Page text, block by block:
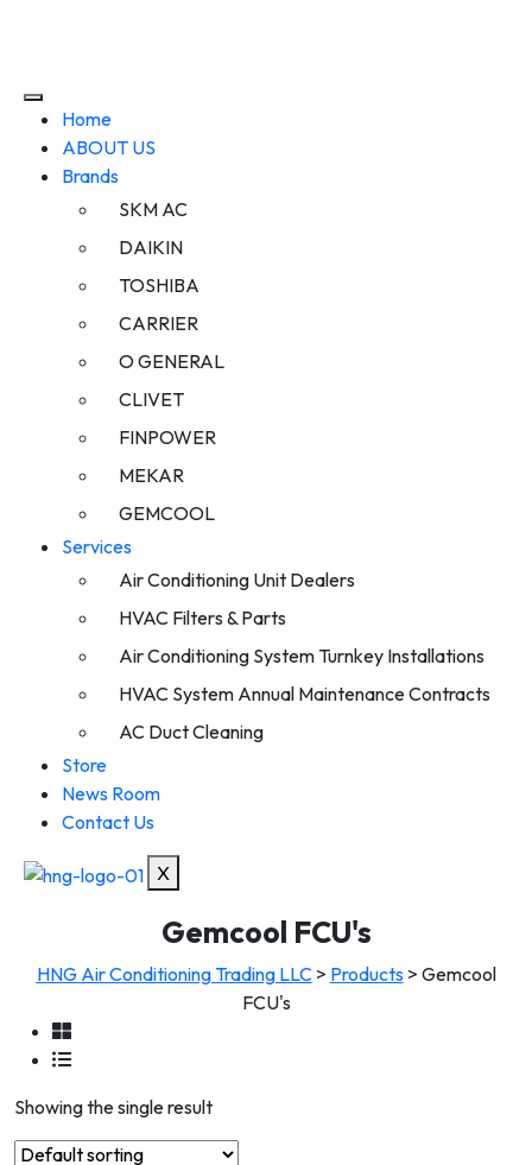
Home
ABOUT US
Brands
SKM AC
DAIKIN
TOSHIBA
CARRIER
O GENERAL
CLIVET
FINPOWER
MEKAR
GEMCOOL
Services
Air Conditioning Unit Dealers
HVAC Filters & Parts
Air Conditioning System Turnkey Installations
HVAC System Annual Maintenance Contracts
AC Duct Cleaning
Store
News Room
Contact Us
X
Gemcool FCU's
HNG Air Conditioning Trading LLC> Products> Gemcool
FCU's
Showing the single result